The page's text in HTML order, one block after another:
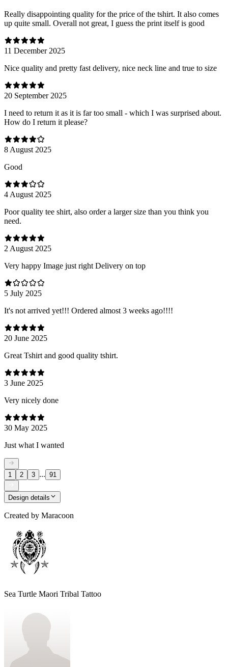
Really disappointing quality for the price of the tshirt. It also comes
up quite small. Overall not great, I guess the print itself is good
11 December 2025
Nice quality and pretty fast delivery, nice neck line and true to size
20 September 2025
I need to return it as it is far too small - which I was surprised about.
How do I return it please?
8 August 2025
Good
4 August 2025
Poor quality tee shirt, also order a larger size than you think you
need.
2 August 2025
Very happy Image just right Delivery on top
5 July 2025
It's not arrived yet!!! Ordered almost 3 weeks ago!!!!
20 June 2025
Great Tshirt and good quality tshirt.
3 June 2025
Very nicely done
30 May 2025
Just what I wanted
1 2 3 ... 91
Design details
Created by Maracoon
Sea Turtle Maori Tribal Tattoo